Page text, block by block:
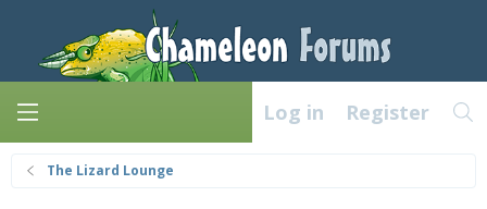
Log in Register
The Lizard Lounge